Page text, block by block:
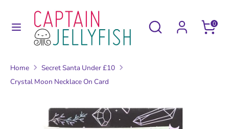
Search
Search
our
0
SearchSearch
store
Home
Secret Santa Under £10
Crystal Moon Necklace On Card